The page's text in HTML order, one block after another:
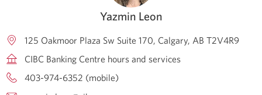
Yazmin Leon
125 Oakmoor Plaza Sw Suite 170 Calgary AB T2V4R9
CIBC Banking Centre hours and services
403-974-6352 (mobile)